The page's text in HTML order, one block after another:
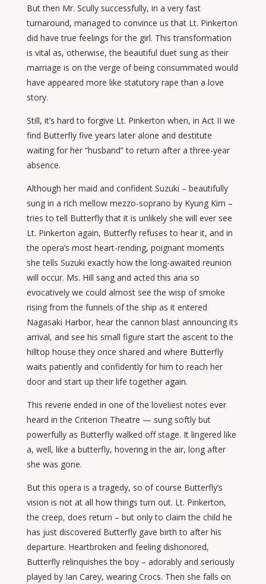
But then Mr. Scully successfully, in a very fast
turnaround, managed to convince us that Lt. Pinkerton
did have true feelings for the girl. This transformation
is vital as, otherwise, the beautiful duet sung as their
marriage is on the verge of being consummated would
have appeared more like statutory rape than a love
story.
Still, it’s hard to forgive Lt. Pinkerton when, in Act II we
find Butterfly five years later alone and destitute
waiting for her “husband” to return after a three-year
absence.
Although her maid and confident Suzuki – beautifully
sung in a rich mellow mezzo-soprano by Kyung Kim –
tries to tell Butterfly that it is unlikely she will ever see
Lt. Pinkerton again, Butterfly refuses to hear it, and in
the opera’s most heart-rending, poignant moments
she tells Suzuki exactly how the long-awaited reunion
will occur. Ms. Hill sang and acted this aria so
evocatively we could almost see the wisp of smoke
rising from the funnels of the ship as it entered
Nagasaki Harbor, hear the cannon blast announcing its
arrival, and see his small figure start the ascent to the
hilltop house they once shared and where Butterfly
waits patiently and confidently for him to reach her
door and start up their life together again.
This reverie ended in one of the loveliest notes ever
heard in the Criterion Theatre — sung softly but
powerfully as Butterfly walked off stage. It lingered like
a, well, like a butterfly, hovering in the air, long after
she was gone.
But this opera is a tragedy, so of course Butterfly’s
vision is not at all how things turn out. Lt. Pinkerton,
the creep, does return – but only to claim the child he
has just discovered Butterfly gave birth to after his
departure. Heartbroken and feeling dishonored,
Butterfly relinquishes the boy – adorably and seriously
played by Ian Carey, wearing Crocs. Then she falls on